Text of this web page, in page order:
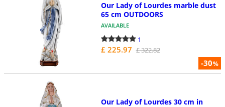
-30%
Our Lady of Lourdes marble dust
65 cm OUTDOORS
AVAILABLE
1
£ 225.97 £ 322.82
Our Lady of Lourdes 30 cm in